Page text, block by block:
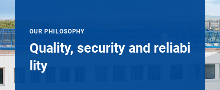
OUR PHILOSOPHY
Quality, security and reliabi
lity